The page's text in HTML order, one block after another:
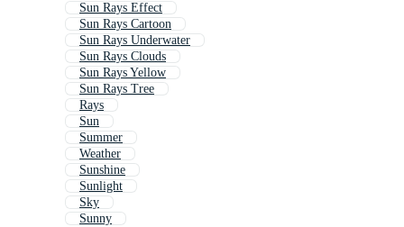
Sun Rays Effect
Sun Rays Cartoon
Sun Rays Underwater
Sun Rays Clouds
Sun Rays Yellow
Sun Rays Tree
Rays
Sun
Summer
Weather
Sunshine
Sunlight
Sky
Sunny